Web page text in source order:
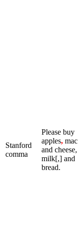
Stanford
comma
Please buy
apples, mac
and cheese,
milk[,] and
bread.